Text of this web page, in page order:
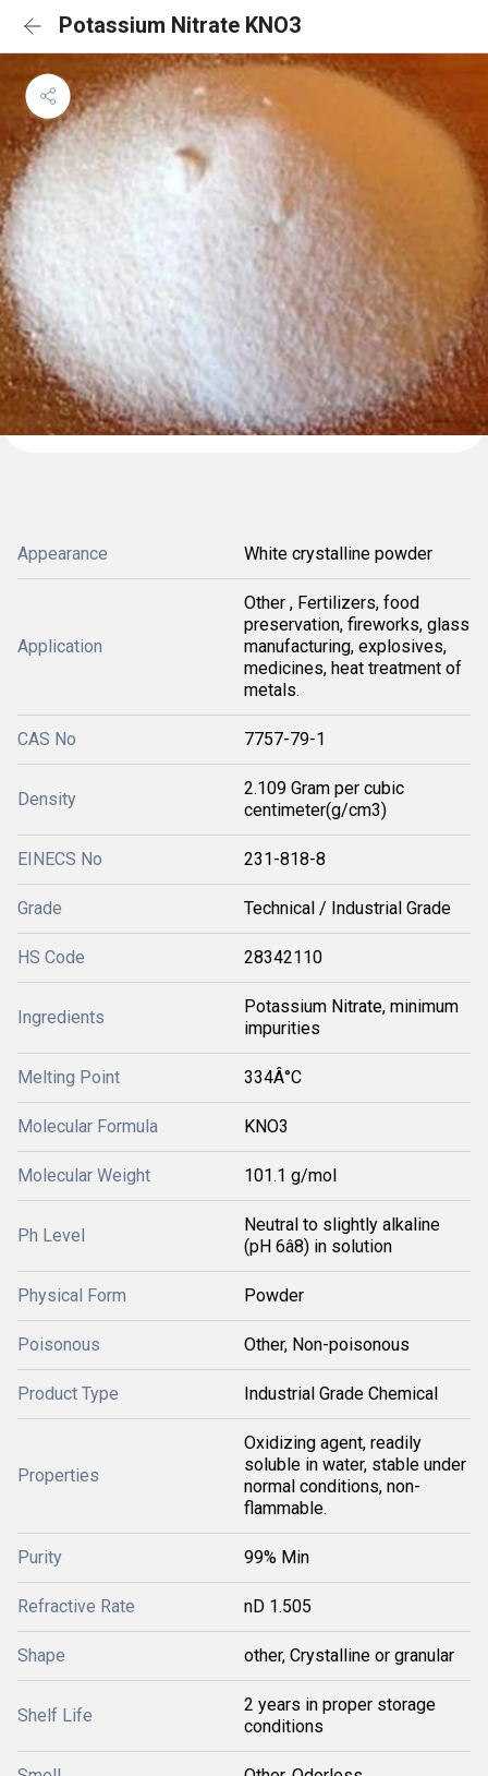
Potassium Nitrate KNO3
Appearance White crystalline powder
Application
Other , Fertilizers, food
preservation, fireworks, glass
manufacturing, explosives,
medicines, heat treatment of
metals.
CAS No 7757-79-1
Density
2.109 Gram per cubic
centimeter(g/cm3)
EINECS No 231-818-8
Grade Technical / Industrial Grade
HS Code 28342110
Ingredients
Potassium Nitrate, minimum
impurities
Melting Point 334Â°C
Molecular Formula KNO3
Molecular Weight 101.1 g/mol
Ph Level
Neutral to slightly alkaline
(pH 6â8) in solution
Physical Form Powder
Poisonous Other, Non-poisonous
Product Type Industrial Grade Chemical
Properties
Oxidizing agent, readily
soluble in water, stable under
normal conditions, non-
flammable.
Purity 99% Min
Refractive Rate nD 1.505
Shape other, Crystalline or granular
Shelf Life
2 years in proper storage
conditions